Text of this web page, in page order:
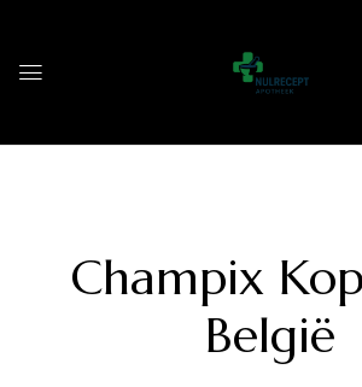
Champix
België